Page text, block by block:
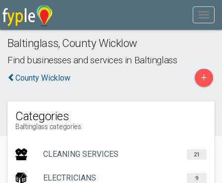
Baltinglass, County Wicklow
Find businesses and services in Baltinglass
County Wicklow +
Categories
Baltinglass categories
CLEANING SERVICES 21
ELECTRICIANS 9